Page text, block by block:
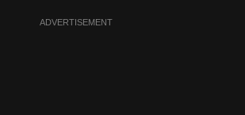
ADVERTISEMENT